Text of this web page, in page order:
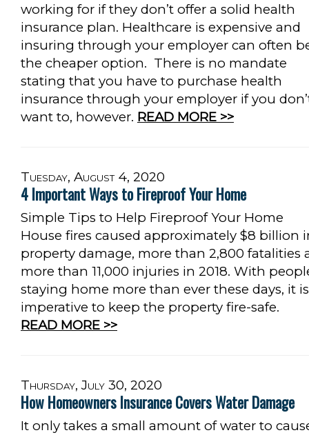
working for if they don’t offer a solid health
insurance plan. Healthcare is expensive and
insuring through your employer can often
the cheaper option. There is no mandate
stating that you have to purchase health
insurance through your employer if you
want to, however. READ MORE >>
Tuesday, August 4, 2020
4 Important Ways to Fireproof Your Home
Simple Tips to Help Fireproof Your Home
House fires caused approximately $8 billion
property damage, more than 2,800 fatalities
more than 11,000 injuries in 2018. With
staying home more than ever these days, it is
imperative to keep the property fire-safe.
READ MORE >>
Thursday, July 30, 2020
How Homeowners Insurance Covers Water Damage
It only takes a small amount of water to